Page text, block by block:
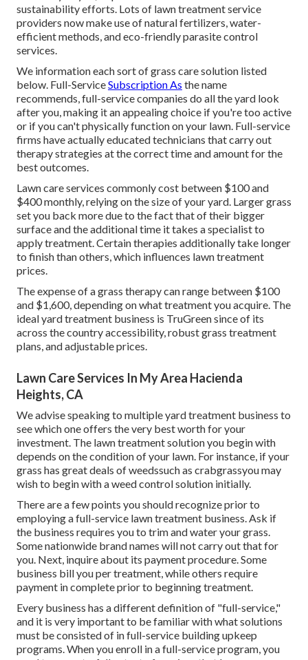
sustainability efforts. Lots of lawn treatment service
providers now make use of natural fertilizers, water-
efficient methods, and eco-friendly parasite control
services.
We information each sort of grass care solution listed
below. Full-ServiceSubscription As the name
recommends, full-service companies do all the yard look
after you, making it an appealing choice if you're too active
or if you can't physically function on your lawn. Full-service
firms have actually educated technicians that carry out
therapy strategies at the correct time and amount for the
best outcomes.
Lawn care services commonly cost between $100 and
$400 monthly, relying on the size of your yard. Larger grass
set you back more due to the fact that of their bigger
surface and the additional time it takes a specialist to
apply treatment. Certain therapies additionally take longer
to finish than others, which influences lawn treatment
prices.
The expense of a grass therapy can range between $100
and $1,600, depending on what treatment you acquire. The
ideal yard treatment business is TruGreen since of its
across the country accessibility, robust grass treatment
plans, and adjustable prices.
Lawn Care Services In My Area Hacienda
Heights, CA
We advise speaking to multiple yard treatment business to
see which one offers the very best worth for your
investment. The lawn treatment solution you begin with
depends on the condition of your lawn. For instance, if your
grass has great deals of weedssuch as crabgrassyou may
wish to begin with a weed control solution initially.
There are a few points you should recognize prior to
employing a full-service lawn treatment business. Ask if
the business requires you to trim and water your grass.
Some nationwide brand names will not carry out that for
you. Next, inquire about its payment procedure. Some
business bill you per treatment, while others require
payment in complete prior to beginning treatment.
Every business has a different definition of "full-service,"
and it is very important to be familiar with what solutions
must be consisted of in full-service building upkeep
programs. When you enroll in a full-service program, you